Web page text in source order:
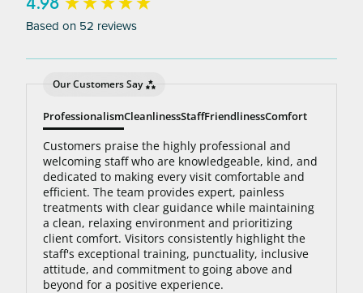
the same body area again.
4.98
Based on 52 reviews
Our Customers Say
ProfessionalismCleanlinessStaffFriendlinessComfort
Customers praise the highly professional and
welcoming staff who are knowledgeable, kind, and
dedicated to making every visit comfortable and
efficient. The team provides expert, painless
treatments with clear guidance while maintaining
a clean, relaxing environment and prioritizing
client comfort. Visitors consistently highlight the
staff's exceptional training, punctuality, inclusive
attitude, and commitment to going above and
beyond for a positive experience.
New content loaded